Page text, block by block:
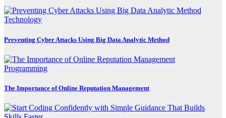
Technology
Preventing Cyber Attacks Using Big Data Analytic Method
Programming
The Importance of Online Reputation Management